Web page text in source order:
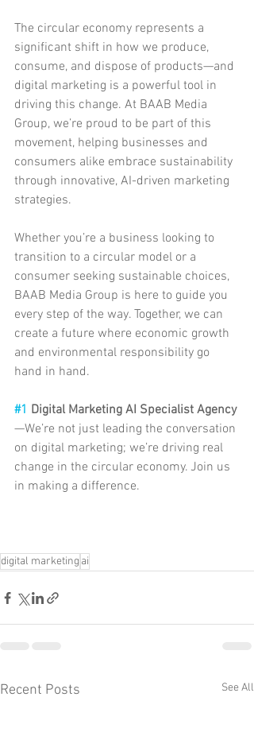
The circular economy represents a
significant shift in how we produce,
consume, and dispose of products—and
digital marketing is a powerful tool in
driving this change. At BAAB Media
Group, we’re proud to be part of this
movement, helping businesses and
consumers alike embrace sustainability
through innovative, AI-driven marketing
strategies.
Whether you’re a business looking to
transition to a circular model or a
consumer seeking sustainable choices,
BAAB Media Group is here to guide you
every step of the way. Together, we can
create a future where economic growth
and environmental responsibility go
hand in hand.
#1 Digital Marketing AI Specialist Agency
—We’re not just leading the conversation
on digital marketing; we’re driving real
change in the circular economy. Join us
in making a difference.
digital marketing ai
Recent Posts See All